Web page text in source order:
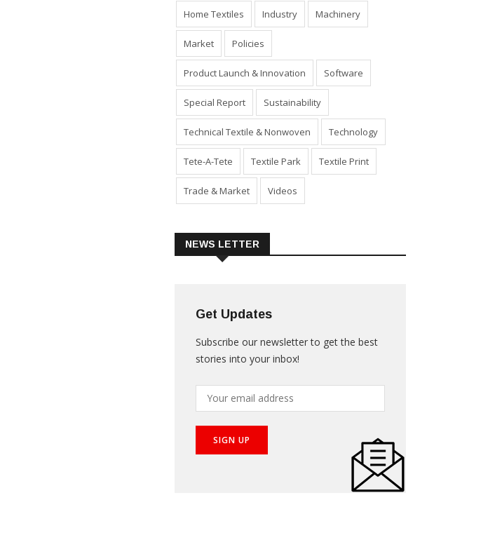
Home Textiles Industry Machinery
Market Policies
Product Launch & Innovation Software
Special Report Sustainability
Technical Textile & Nonwoven Technology
Tete-A-Tete Textile Park Textile Print
Trade & Market Videos
NEWS LETTER
Get Updates
Subscribe our newsletter to get the best
stories into your inbox!